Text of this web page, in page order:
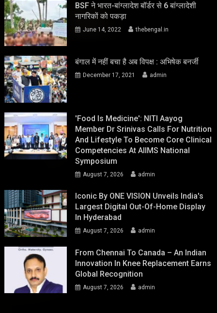
BSF ने भारत-बांग्लादेश बॉर्डर से 6 बांग्लादेशी
नागरिकों को पकड़ा
June 14, 2022 thebengal.in
बंगाल में नहीं बचा है अब विपक्ष : अभिषेक बनर्जी
December 17, 2021 admin
'Food Is Medicine': NITI Aayog
Member Dr Srinivas Calls For Nutrition
And Lifestyle To Become Core Clinical
Competencies At AIIMS National
Symposium
August 7, 2026 admin
Iconic By ONE VISION Unveils India's
Largest Digital Out-Of-Home Display
In Hyderabad
August 7, 2026 admin
From Chennai To Canada – An Indian
Innovation In Knee Replacement Earns
Global Recognition
August 7, 2026 admin